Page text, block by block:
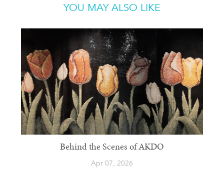
YOU MAY ALSO LIKE
Behind the Scenes of AKDO
Apr 07, 2026